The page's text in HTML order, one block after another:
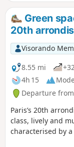
where Brassens
as sites that are
linked to some of
heritage and
of
just for die-hard
Green
20th
Visorando
8.55 mi
4h 15
Departure
Paris’s 20th
class, lively and
characterised by